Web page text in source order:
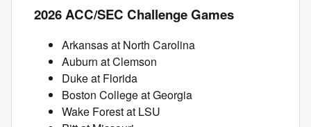
2026 ACC/SEC Challenge Games
Arkansas at North Carolina
Auburn at Clemson
Duke at Florida
Boston College at Georgia
Wake Forest at LSU